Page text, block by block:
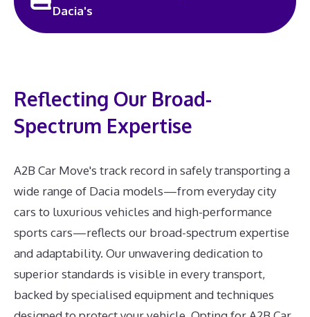
Dacia's
Reflecting Our Broad-
Spectrum Expertise
A2B Car Move's track record in safely transporting a
wide range of Dacia models—from everyday city
cars to luxurious vehicles and high-performance
sports cars—reflects our broad-spectrum expertise
and adaptability. Our unwavering dedication to
superior standards is visible in every transport,
backed by specialised equipment and techniques